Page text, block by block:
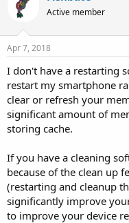
t
n
s
Active member
Apr 7, 2018
I don't have a restarting
restart my smartphone
clear or refresh your
significant amount of
storing cache.
If you have a cleaning
because of the clean up
(restarting and cleanup
significantly improve
to improve your device